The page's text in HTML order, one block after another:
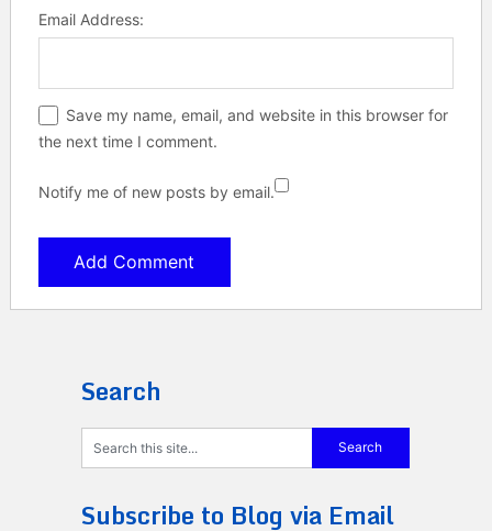
Email Address:
Save my name, email, and website in this browser for
the next time I comment.
Notify me of new posts by email.
Search
Subscribe to Blog via Email